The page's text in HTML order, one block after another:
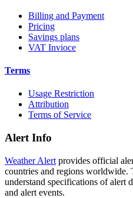
Billing and Payment
Pricing
Savings plans
VAT Invioce
Terms
Usage Restriction
Attribution
Terms of Service
Alert Info
Weather Alert provides official
countries and regions worldwide.
understand specifications of alert
and alert events.